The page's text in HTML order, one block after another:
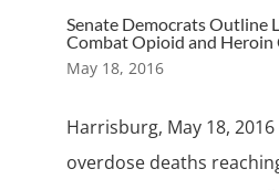
Senate Democrats Outline
Combat Opioid and Heroin
May 18, 2016
Harrisburg, May 18,
overdose deaths